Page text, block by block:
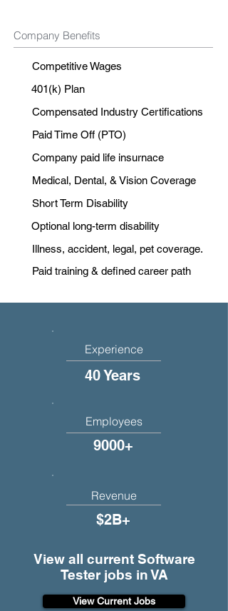
Company Benefits
Competitive Wages
401(k) Plan
Compensated Industry Certifications
Paid Time Off (PTO)
Company paid life insurnace
Medical, Dental, & Vision Coverage
Short Term Disability
Optional long-term disability
Illness, accident, legal, pet coverage.
Paid training & defined career path
Experience
40 Years
Employees
9000+
Revenue
$2B+
View all current Software
Tester jobs in VA
View Current Jobs